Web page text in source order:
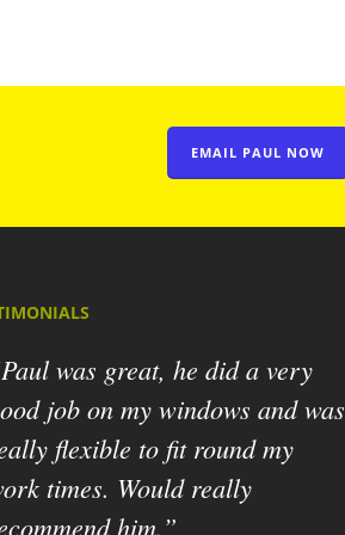
EMAIL PAUL NOW
Paul was great, he did a very
job on my windows and was
flexible to fit round my
times. Would really
him.